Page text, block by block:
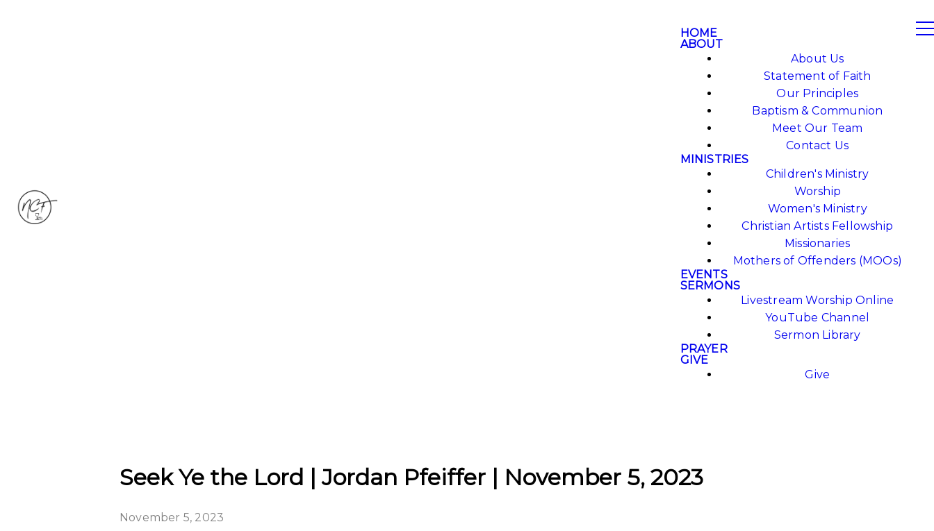
HOME
ABOUT
About Us
Statement of Faith
Our Principles
Baptism & Communion
Meet Our Team
Contact Us
MINISTRIES
Children's Ministry
Worship
Women's Ministry
Christian Artists Fellowship
Missionaries
Mothers of Offenders (MOOs)
EVENTS
SERMONS
Livestream Worship Online
YouTube Channel
Sermon Library
PRAYER
GIVE
Give
Seek Ye the Lord | Jordan Pfeiffer | November 5, 2023
November 5, 2023